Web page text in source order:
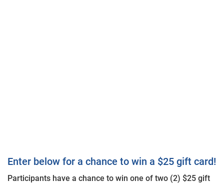
Enter below for a chance to win a $25 gift card!
Participants have a chance to win one of two (2) $25 gift